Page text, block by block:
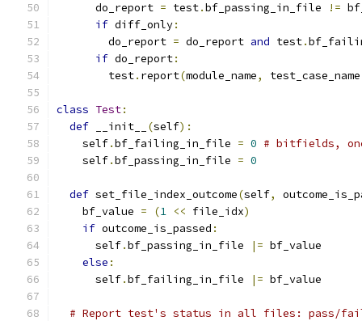
      do_report
= test.bf_passing_in_file !=
if diff_only:
        do_report
= do_report and test.
if do_report:
        test
. report(module_name, test_case_name
class Test:
def __init__ (self):
    self
.bf_failing_in_file = 0 # bitfields,
    self
.bf_passing_in_file = 0
def set_file_index_outcome(self,
    bf_value
= (1 << file_idx)
if outcome_is_passed :
      self
.bf_passing_in_file |= bf_value
else :
      self
.bf_failing_in_file |= bf_value
# Report test's status in all files: pass/